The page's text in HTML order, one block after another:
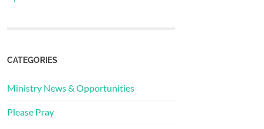
CATEGORIES
Ministry News & Opportunities
Please Pray